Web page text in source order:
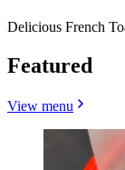
Delicious French
Featured
View menu